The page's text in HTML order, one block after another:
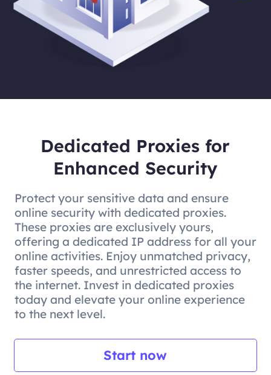
Dedicated Proxies for
Enhanced Security
Protect your sensitive data and ensure
online security with dedicated proxies.
These proxies are exclusively yours,
offering a dedicated IP address for all your
online activities. Enjoy unmatched privacy,
faster speeds, and unrestricted access to
the internet. Invest in dedicated proxies
today and elevate your online experience
to the next level.
Start now